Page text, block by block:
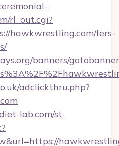
rl_out.cgi?
hawkwrestling.com/fers-
banners/
adclickthru.php?
lab.com/st-